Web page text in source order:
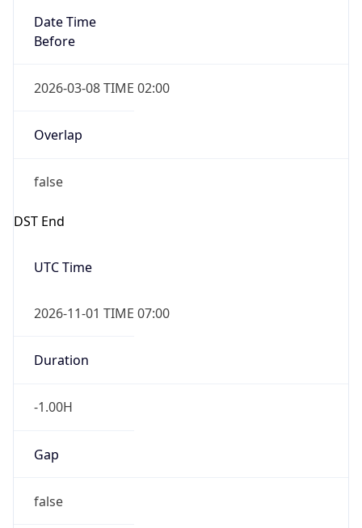
Date Time
Before
2026-03-08 TIME 02:00
Overlap
false
DST End
UTC Time
2026-11-01 TIME 07:00
Duration
-1.00H
Gap
false